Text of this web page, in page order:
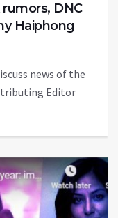
rumors, DNC
Haiphong
news of the
Editor